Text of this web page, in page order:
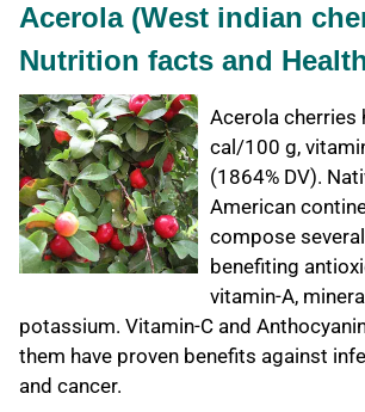
Acerola (West indian
Nutrition facts and
Acerola cherries
cal/100 g,
(1864% DV).
American
compose
benefiting
vitamin-A,
potassium. Vitamin-C and
them have proven benefits against
and cancer.